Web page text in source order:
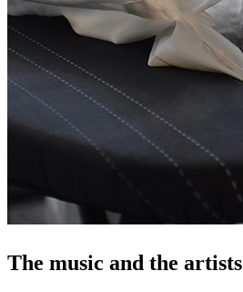
The music and the artists